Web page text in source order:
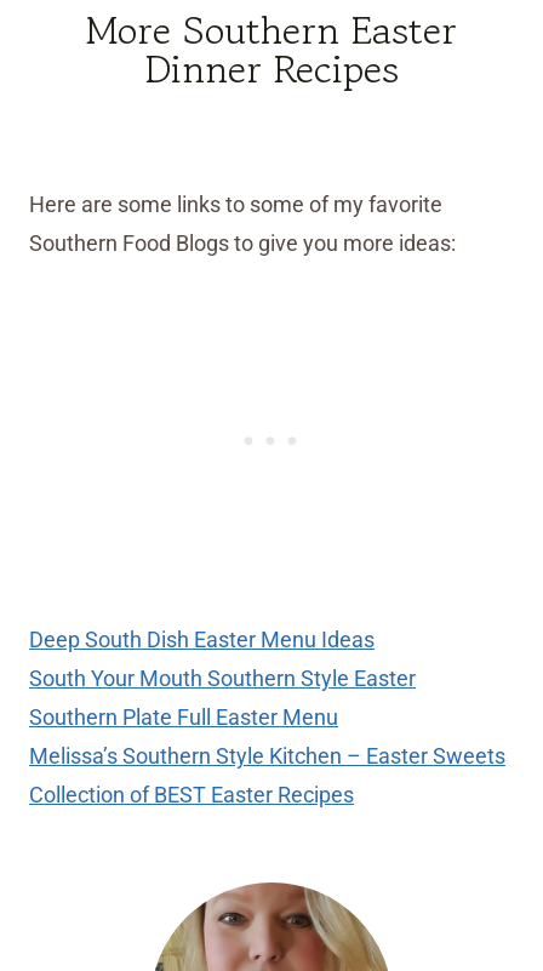
More Southern Easter
Dinner Recipes
Here are some links to some of my favorite
Southern Food Blogs to give you more ideas:
Deep South Dish Easter Menu Ideas
South Your Mouth Southern Style Easter
Southern Plate Full Easter Menu
Melissa’s Southern Style Kitchen – Easter Sweets
Collection of BEST Easter Recipes